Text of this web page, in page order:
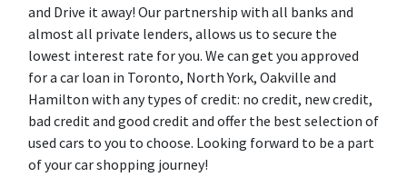
and Drive it away! Our partnership with all banks and
almost all private lenders, allows us to secure the
lowest interest rate for you. We can get you approved
for a car loan in Toronto, North York, Oakville and
Hamilton with any types of credit: no credit, new credit,
bad credit and good credit and offer the best selection of
used cars to you to choose. Looking forward to be a part
of your car shopping journey!